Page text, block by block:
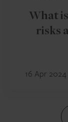
What
risks
16 Apr 2024